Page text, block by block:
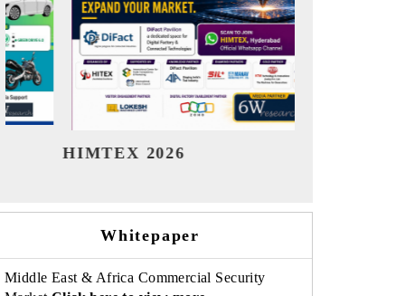
India Refining Summit 2026
Whitepaper
Middle East & Africa Commercial Security